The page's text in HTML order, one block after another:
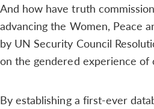
And how have truth
advancing the Women, Peace
by UN Security Council
on the gendered experience of
By establishing a first-ever